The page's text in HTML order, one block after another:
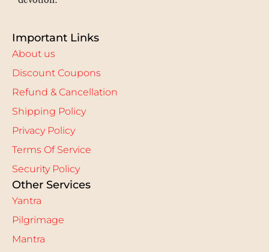
Important Links
About us
Discount Coupons
Refund & Cancellation
Shipping Policy
Privacy Policy
Terms Of Service
Security Policy
Other Services
Yantra
Pilgrimage
Mantra